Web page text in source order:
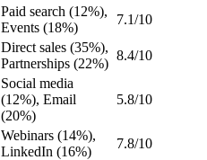
Paid search (12%),
Events (18%)
7.1/10
Direct sales (35%),
Partnerships (22%)
8.4/10
Social media
(12%), Email
(20%)
5.8/10
Webinars (14%),
LinkedIn (16%)
7.8/10